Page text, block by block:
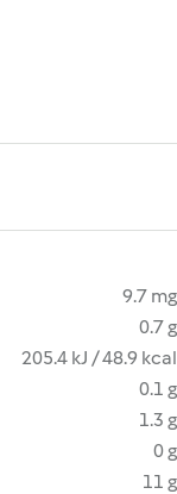
9.7 mg
0.7 g
205.4 kJ / 48.9 kcal
0.1 g
1.3 g
0 g
11 g